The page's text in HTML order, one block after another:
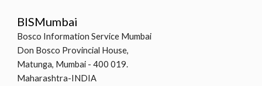
BISMumbai
Bosco Information Service Mumbai
Don Bosco Provincial House,
Matunga, Mumbai - 400 019.
Maharashtra-INDIA